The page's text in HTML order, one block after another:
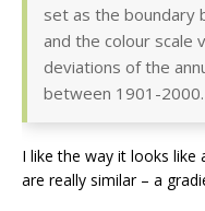
set as the boundary
and the colour scale
deviations of the
between 1901-2000.
I like the way it looks like
are really similar – a